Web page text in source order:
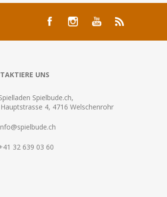
UNS
Spielbude.ch,
4, 4716 Welschenrohr
32 639 03 60